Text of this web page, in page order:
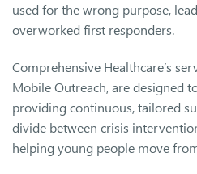
used for the wrong purpose,
overworked first responders.
Comprehensive Healthcare’s
Mobile Outreach, are designed
providing continuous, tailored
divide between crisis
helping young people move